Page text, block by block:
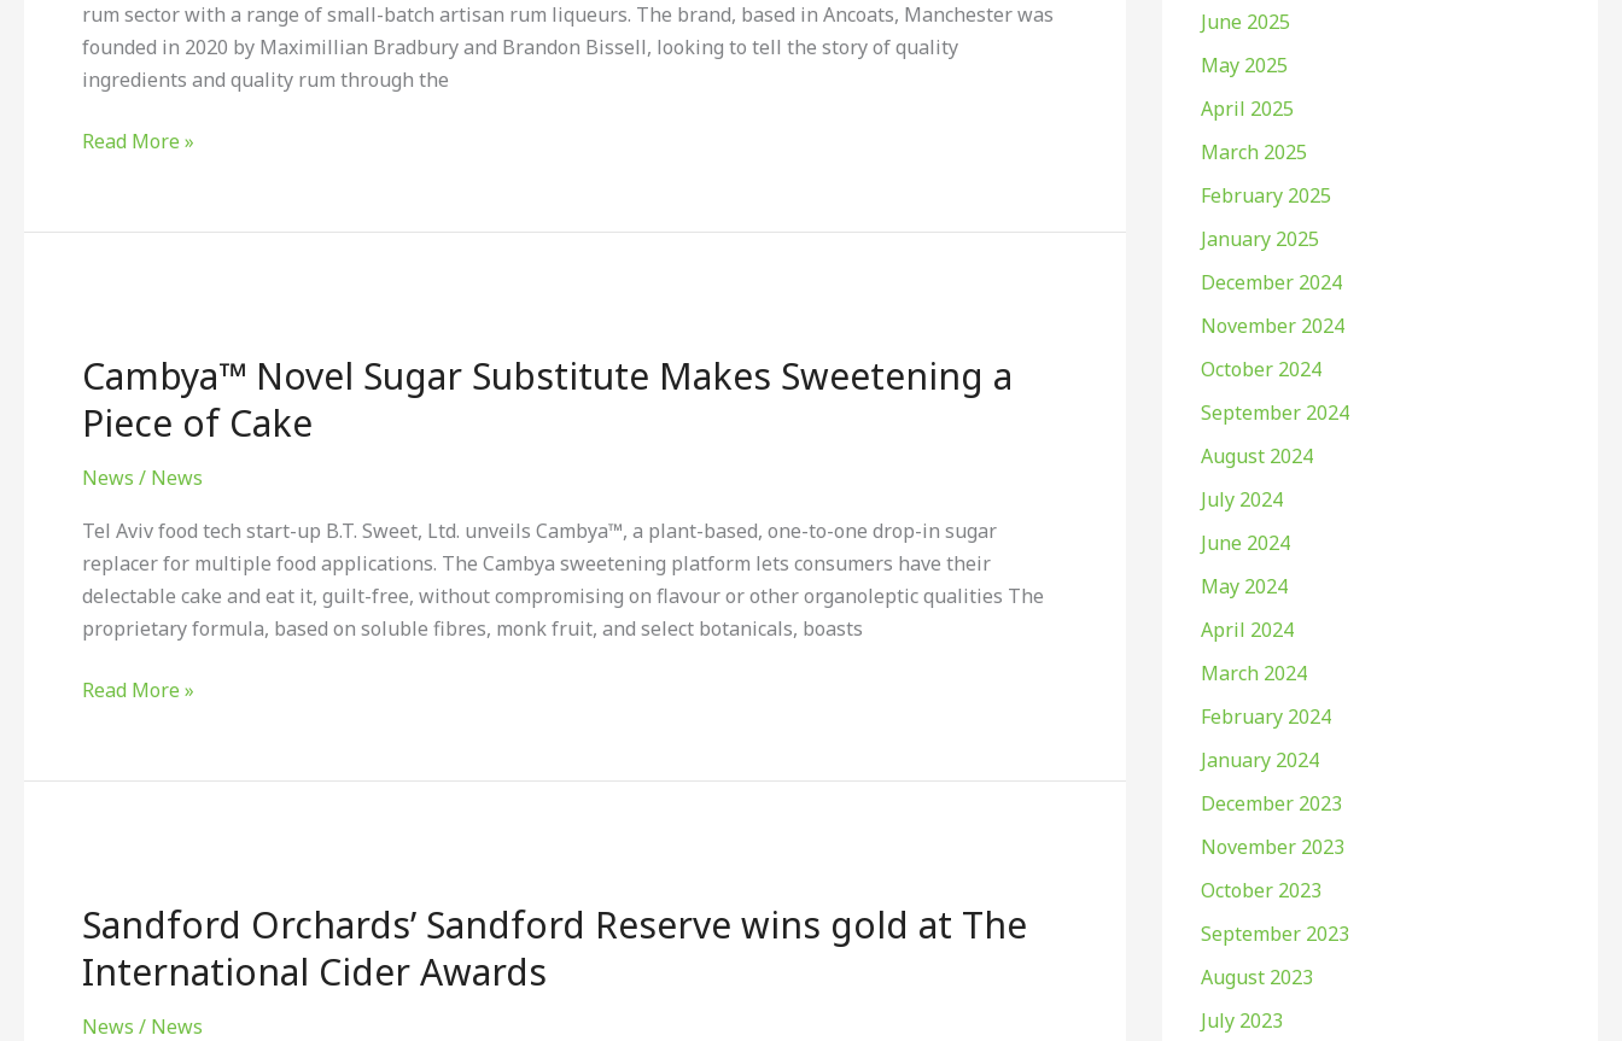
rum sector with a range of small-batch artisan rum liqueurs. The brand, based in Ancoats, Manchester was
founded in 2020 by Maximillian Bradbury and Brandon Bissell, looking to tell the story of quality
ingredients and quality rum through the
something
new
to
sector.
Read More »
Cambya™ Novel Sugar Substitute Makes Sweetening a
Piece of Cake
News / News
Tel Aviv food tech start-up B.T. Sweet, Ltd. unveils Cambya™, a plant-based, one-to-one drop-in sugar
replacer for multiple food applications. The Cambya sweetening platform lets consumers have their
delectable cake and eat it, guilt-free, without compromising on flavour or other organoleptic qualities The
proprietary formula, based on soluble fibres, monk fruit, and select botanicals, boasts
Sugar
Substitute
Makes
Sweetening
Piece
of
Cake
Read More »
Sandford Orchards’ Sandford Reserve wins gold at The
International Cider Awards
News / News
Sandford
wins
gold
June 2025
May 2025
April 2025
March 2025
February 2025
January 2025
December 2024
November 2024
October 2024
September 2024
August 2024
July 2024
June 2024
May 2024
April 2024
March 2024
February 2024
January 2024
December 2023
November 2023
October 2023
September 2023
August 2023
July 2023